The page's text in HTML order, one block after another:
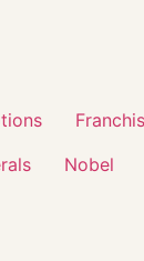
Nobel